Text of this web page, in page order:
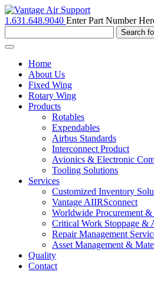
1.631.648.9040 Enter Part Number
Toggle
navigationHome
About Us
Fixed Wing
Rotary Wing
Products
Rotables
Expendables
Airbus Standards
Interconnect Product
Avionics & Electronic
Tooling Solutions
Services
Customized Inventory
Vantage AIIRSconnect
Worldwide Procurement
Critical Work Stoppage &
Repair Management
Asset Management &
Quality
Contact